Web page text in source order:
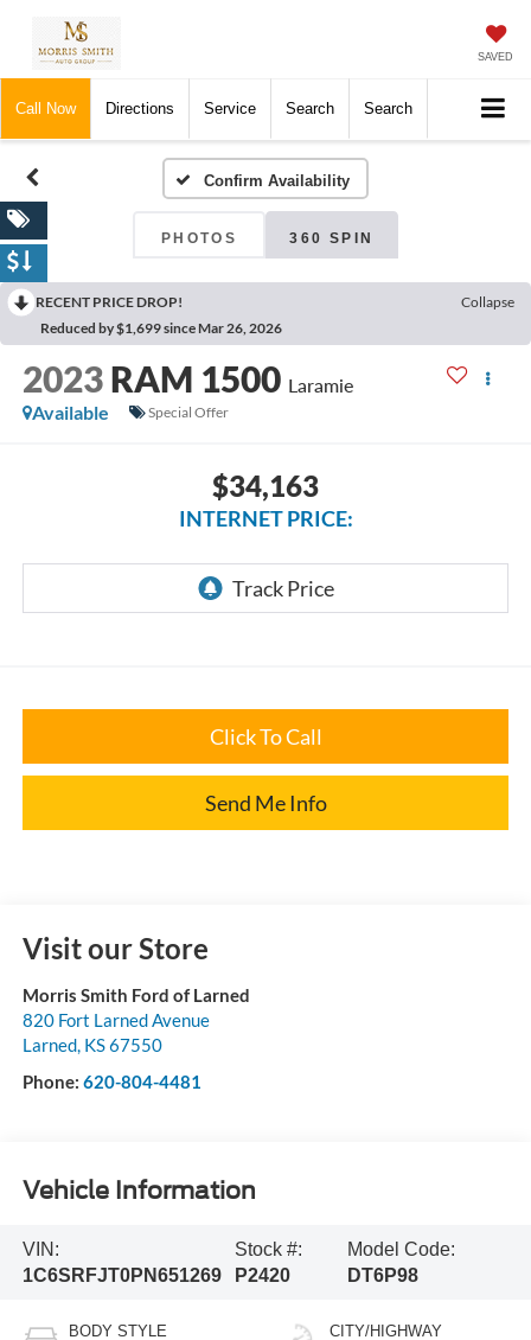
SAVED
Call Now Directions Service Search Search
Confirm Availability
PHOTOS 360 SPIN
RECENT PRICE DROP!
Collapse
Reduced by $1,699 since Mar 26, 2026
2023 RAM 1500 Laramie
Available
Special Offer
$34,163
INTERNET PRICE:
Click To Call
Send Me Info
Visit our Store
Morris Smith Ford of Larned
820 Fort Larned Avenue
Larned, KS67550
Phone: 620-804-4481
Vehicle Information
VIN:
1C6SRFJT0PN651269
Stock #:
P2420
Model Code:
DT6P98
BODY STYLE CITY/HIGHWAY